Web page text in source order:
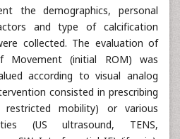
the demographics, personal
and type of calcification
collected. The evaluation of
Movement (initial ROM) was
according to visual analog
consisted in prescribing
restricted mobility) or various
(US ultrasound, TENS,